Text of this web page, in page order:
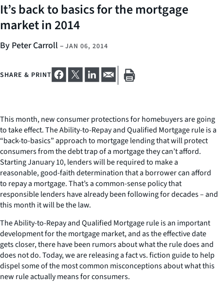
It’s back to basics for the mortgage
market in 2014
By Peter Carroll – JAN 06, 2014
SHARE & PRINT
This month, new consumer protections for homebuyers are going
to take effect. The Ability-to-Repay and Qualified Mortgage rule is a
“back-to-basics” approach to mortgage lending that will protect
consumers from the debt trap of a mortgage they can’t afford.
Starting January 10, lenders will be required to make a
reasonable, good-faith determination that a borrower can afford
to repay a mortgage. That’s a common-sense policy that
responsible lenders have already been following for decades – and
this month it will be the law.
The Ability-to-Repay and Qualified Mortgage rule is an important
development for the mortgage market, and as the effective date
gets closer, there have been rumors about what the rule does and
does not do. Today, we are releasing a fact vs. fiction guide to help
dispel some of the most common misconceptions about what this
new rule actually means for consumers.